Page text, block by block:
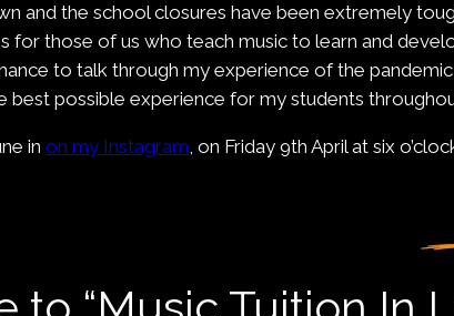
and the school closures have been extremely
for those of us who teach music to learn and
to talk through my experience of the
best possible experience for my students
inon my Instagram, on Friday 9th April at six